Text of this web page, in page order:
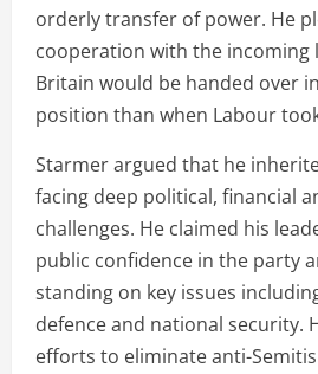
orderly transfer of power. He
cooperation with the incoming
Britain would be handed over
position than when Labour
Starmer argued that he
facing deep political, financial
challenges. He claimed his
public confidence in the party
standing on key issues
defence and national security.
efforts to eliminate anti-